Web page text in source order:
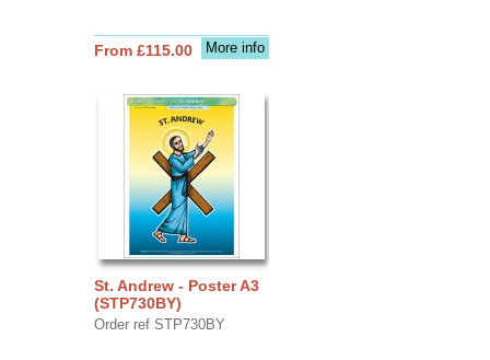
More info
From £115.00
St. Andrew - Poster A3
(STP730BY)
Order ref STP730BY